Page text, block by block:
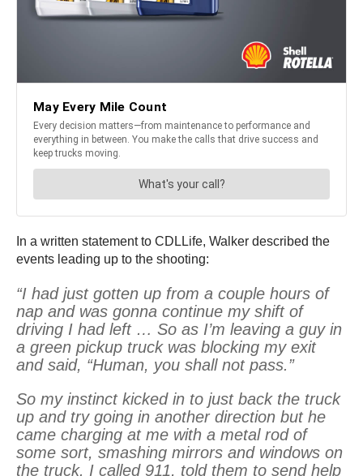
In a written statement to CDLLife, Walker described the
events leading up to the shooting:
“I had just gotten up from a couple hours of
nap and was gonna continue my shift of
driving I had left … So as I’m leaving a guy in
a green pickup truck was blocking my exit
and said, “Human, you shall not pass.”
So my instinct kicked in to just back the truck
up and try going in another direction but he
came charging at me with a metal rod of
some sort, smashing mirrors and windows on
the truck. I called 911, told them to send help